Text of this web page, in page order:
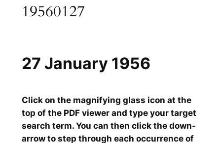
19560127
Click on the magnifying glass icon at the
top of the PDF viewer and type your target
search term. You can then click the down-
arrow to step through each occurrence of
27 January 1956